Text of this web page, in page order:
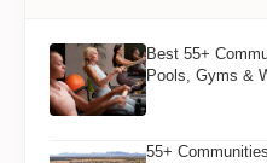
Best 55+
Pools, Gyms &
55+